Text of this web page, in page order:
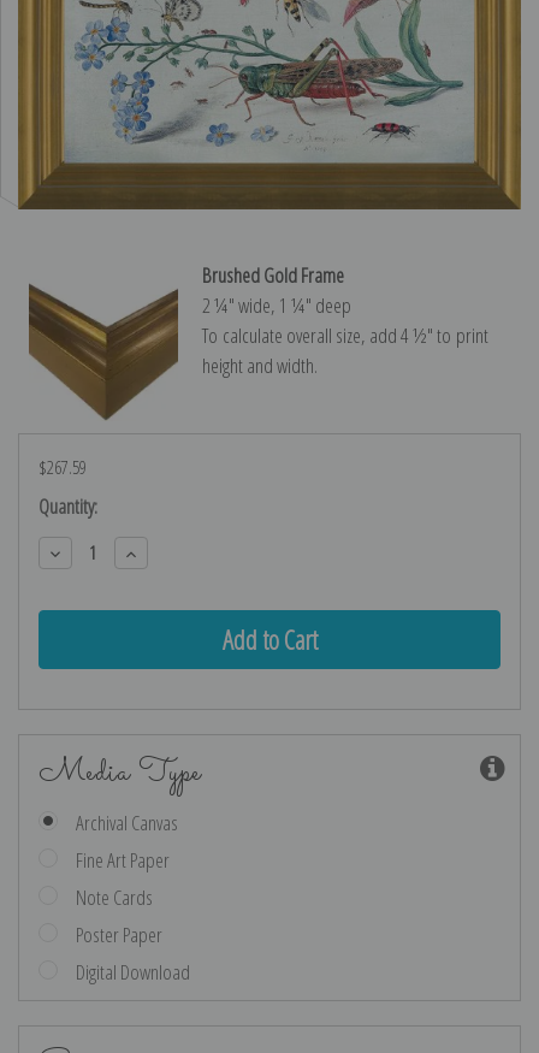
Brushed Gold Frame
2 ¼″ wide, 1 ¼″ deep
To calculate overall size, add 4 ½″ to print
height and width.
$267.59
Current
Stock:
Quantity:
Decrease
Quantity:
Increase
Quantity:
Media Type
Archival Canvas
Fine Art Paper
Note Cards
Poster Paper
Digital Download